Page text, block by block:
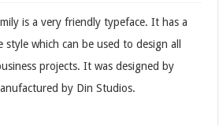
is a very friendly typeface. It has a
which can be used to design all
projects. It was designed by
by Din Studios.